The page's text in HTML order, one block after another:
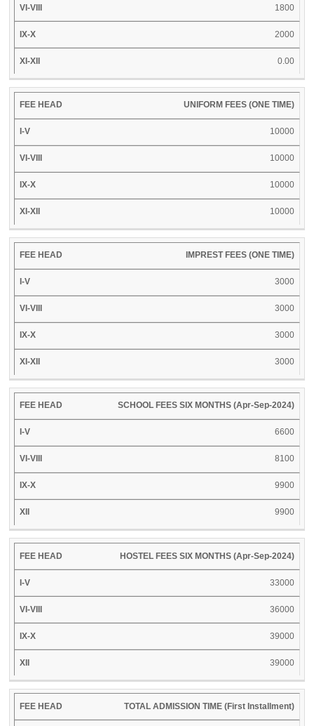
1800
2000
0.00
UNIFORM FEES (ONE TIME)
10000
10000
10000
10000
IMPREST FEES (ONE TIME)
3000
3000
3000
3000
SCHOOL FEES SIX MONTHS (Apr-Sep-2024)
6600
8100
9900
9900
HOSTEL FEES SIX MONTHS (Apr-Sep-2024)
33000
36000
39000
39000
TOTAL ADMISSION TIME (First Installment)